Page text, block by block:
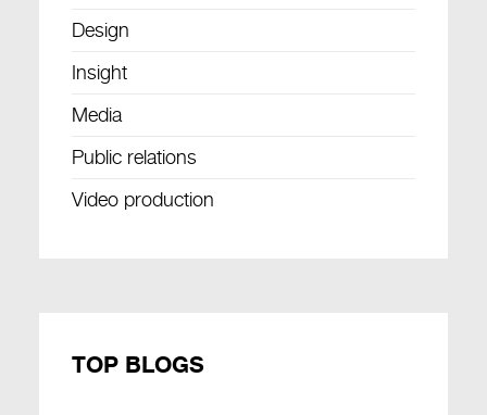
Design
Insight
Media
Public relations
Video production
TOP BLOGS